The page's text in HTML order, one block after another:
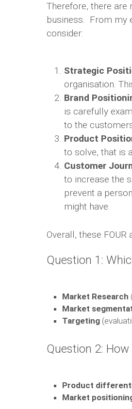
Therefore, there
business. From my
consider:
Strategic
organisation.
Brand
is carefully
to the
Product
to solve, that is
Customer
to increase the
prevent a
might have.
Overall, these
Question 1:
Market Research
Market
Targeting
Question 2:
Product
Market